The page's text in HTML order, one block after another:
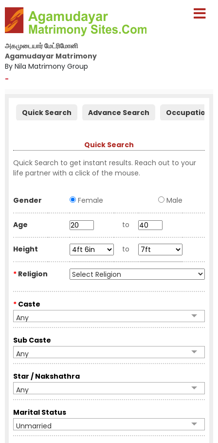
அகமுடையார் மேட்ரிமோனி
Agamudayar Matrimony
By Nila Matrimony Group
-
Quick Search Advance Search Occupation
Quick Search
Quick Search to get instant results. Reach out to your
life partner with a click of the mouse.
Gender Female Male
Age to
Height to
* Religion
* Caste
Any
Sub Caste
Any
Star / Nakshathra
Any
Marital Status
Unmarried